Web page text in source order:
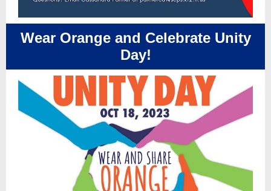
Wear Orange and Celebrate Unity
Day!